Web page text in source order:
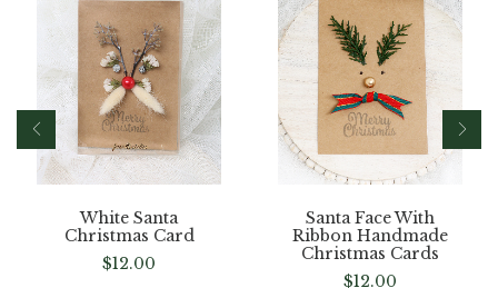
White Santa
Christmas Card
$12.00
Santa Face With
Ribbon Handmade
Christmas Cards
$12.00